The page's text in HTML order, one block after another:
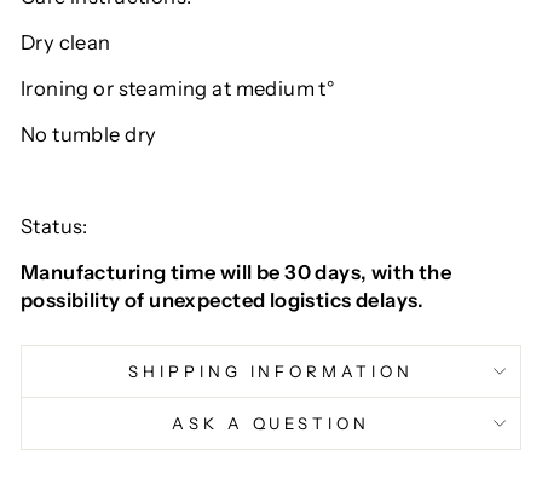
Dry clean
Ironing or steaming at medium t°
No tumble dry
Status:
Manufacturing time will be 30 days, with the
possibility of unexpected logistics delays.
SHIPPING INFORMATION
ASK A QUESTION